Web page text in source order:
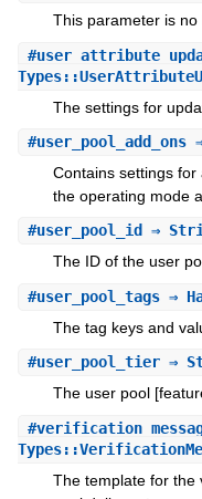
This parameter is no
#
The settings for
#user_pool_add_ons⇒
Contains settings
the operating mode
#user_pool_id ⇒
The ID of the user
#user_pool_tags⇒
The tag keys and
#user_pool_tier⇒
The user pool
#
The template for the